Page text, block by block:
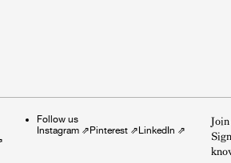
Follow us
Instagram ⇗Pinterest ⇗LinkedIn ⇗